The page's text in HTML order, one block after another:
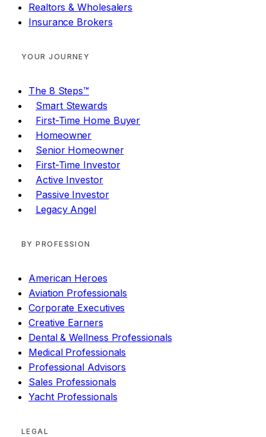
Realtors & Wholesalers
Insurance Brokers
YOUR JOURNEY
The 8 Steps™
Smart Stewards
First-Time Home Buyer
Homeowner
Senior Homeowner
First-Time Investor
Active Investor
Passive Investor
Legacy Angel
BY PROFESSION
American Heroes
Aviation Professionals
Corporate Executives
Creative Earners
Dental & Wellness Professionals
Medical Professionals
Professional Advisors
Sales Professionals
Yacht Professionals
LEGAL